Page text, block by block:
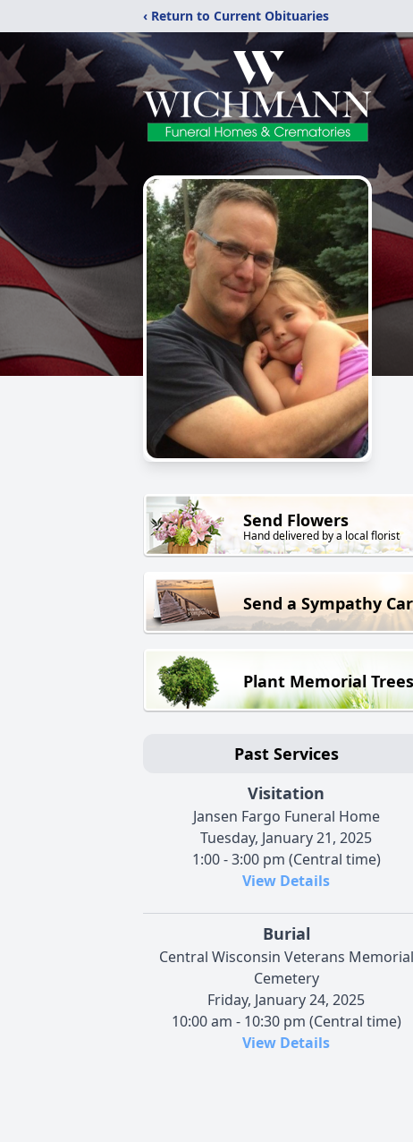
‹ Return to Current Obituaries
Send Flowers
Hand delivered by a local florist
Send a Sympathy
Plant Memorial Trees
Past Services
Visitation
Jansen Fargo Funeral Home
Tuesday, January 21, 2025
1:00 - 3:00 pm (Central time)
View Details
Burial
Central Wisconsin Veterans Memorial
Cemetery
Friday, January 24, 2025
10:00 am - 10:30 pm (Central time)
View Details